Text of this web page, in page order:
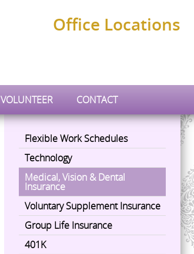
Office Locations
VOLUNTEER CONTACT
Flexible Work Schedules
Technology
Medical, Vision & Dental
Insurance
Voluntary Supplement Insurance
Group Life Insurance
401K